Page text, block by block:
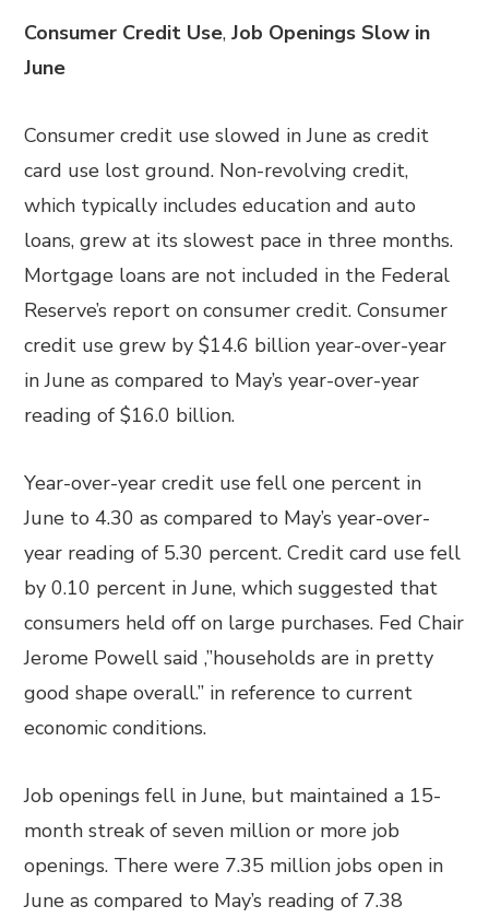
Consumer Credit Use, Job Openings Slow in
June
Consumer credit use slowed in June as credit
card use lost ground. Non-revolving credit,
which typically includes education and auto
loans, grew at its slowest pace in three months.
Mortgage loans are not included in the Federal
Reserve’s report on consumer credit. Consumer
credit use grew by $14.6 billion year-over-year
in June as compared to May’s year-over-year
reading of $16.0 billion.
Year-over-year credit use fell one percent in
June to 4.30 as compared to May’s year-over-
year reading of 5.30 percent. Credit card use fell
by 0.10 percent in June, which suggested that
consumers held off on large purchases. Fed Chair
Jerome Powell said ,”households are in pretty
good shape overall.” in reference to current
economic conditions.
Job openings fell in June, but maintained a 15-
month streak of seven million or more job
openings. There were 7.35 million jobs open in
June as compared to May’s reading of 7.38